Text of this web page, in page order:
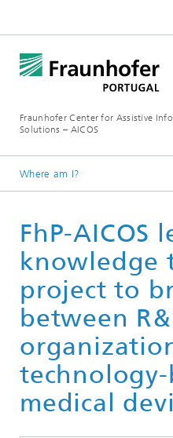
Fraunhofer Center for Assistive
Solutions – AICOS
Where am I?
FhP-AICOS
knowledge
project to
between
technology-
medical